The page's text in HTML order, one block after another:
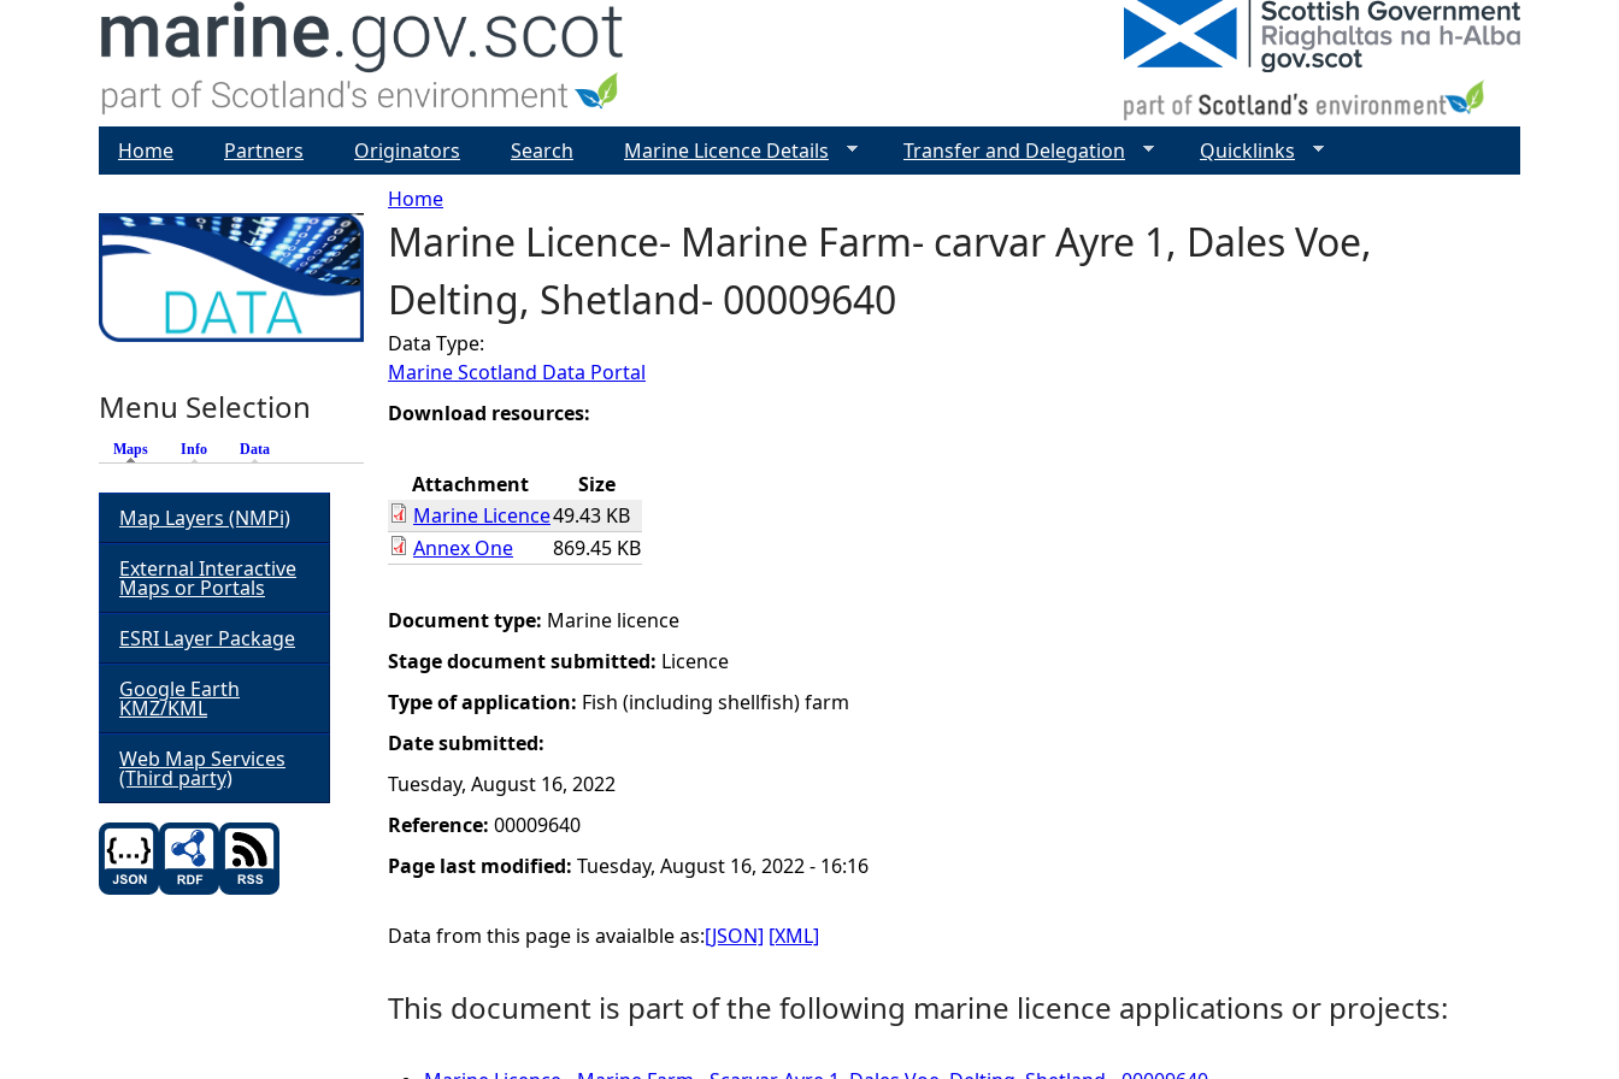
Y
o
u
a
e
e
r
e
Home
Marine Licence- Marine Farm- carvar Ayre 1, Dales Voe,
Delting, Shetland- 00009640
Data Type:
Marine Scotland Data Portal
Download resources:
Attachment
Size
Marine Licence49.43 KB
Annex One
869.45 KB
Document type: Marine licence
Stage document submitted: Licence
Type of application: Fish (including shellfish) farm
Date submitted:
Tuesday, August 16, 2022
Reference: 00009640
Page last modified: Tuesday, August 16, 2022 - 16:16
Data from this page is avaialble as:[JSON] [XML]
This document is part of the following marine licence applications or projects:
Home Partners Originators Search Marine Licence Details Transfer and Delegation Quicklinks
Menu Selection
Maps (active tab)
Info Data
Map Layers (NMPi)
External Interactive
Maps or Portals
ESRI Layer Package
Google Earth
KMZ/KML
Web Map Services
(Third party)